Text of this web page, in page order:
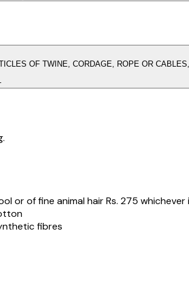
OF TWINE, CORDAGE, ROPE OR
or of fine animal hair Rs. 275 whichever
fibres